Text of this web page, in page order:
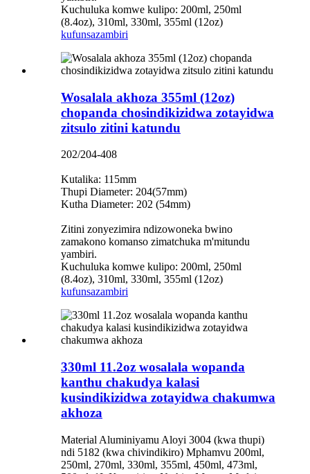
Kuchuluka komwe kulipo: 200ml, 250ml
(8.4oz), 310ml, 330ml, 355ml (12oz)
kufunsazambiri
Wosalala akhoza 355ml (12oz)
chopanda chosindikizidwa zotayidwa
zitsulo zitini katundu
202/204-408
Kutalika: 115mm
Thupi Diameter: 204(57mm)
Kutha Diameter: 202 (54mm)
Zitini zonyezimira ndizowoneka bwino
zamakono komanso zimatchuka m'mitundu
yambiri.
Kuchuluka komwe kulipo: 200ml, 250ml
(8.4oz), 310ml, 330ml, 355ml (12oz)
kufunsazambiri
330ml 11.2oz wosalala wopanda
kanthu chakudya kalasi
kusindikizidwa zotayidwa chakumwa
akhoza
Material Aluminiyamu Aloyi 3004 (kwa thupi)
ndi 5182 (kwa chivindikiro) Mphamvu 200ml,
250ml, 270ml, 330ml, 355ml, 450ml, 473ml,